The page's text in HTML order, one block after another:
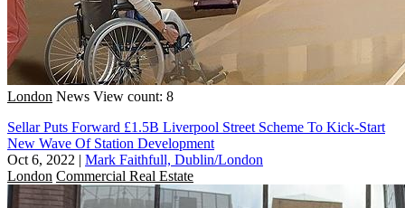
London News View count: 8
Sellar Puts Forward £1.5B Liverpool Street Scheme To Kick-Start
New Wave Of Station Development
Oct 6, 2022 | Mark Faithfull, Dublin/London
London Commercial Real Estate